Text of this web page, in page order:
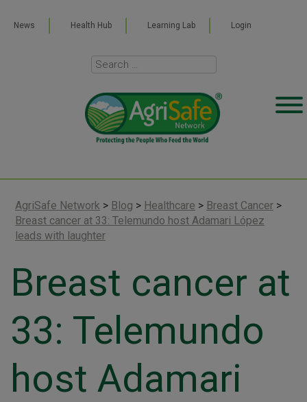
News Health Hub Learning Lab Login
AgriSafe Network > Blog > Healthcare > Breast Cancer >
Breast cancer at 33: Telemundo host Adamari López
leads with laughter
Breast cancer at
33: Telemundo
host Adamari